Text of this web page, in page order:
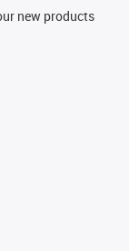
new products